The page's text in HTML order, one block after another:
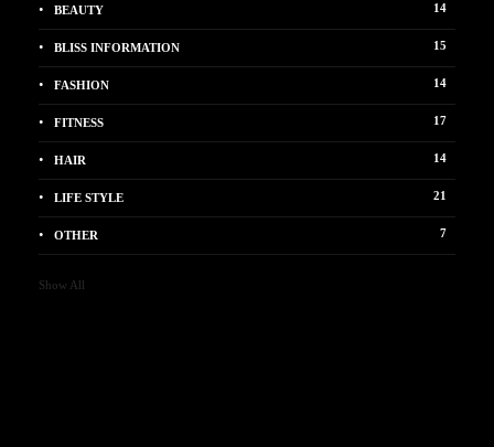
BEAUTY 14
BLISS INFORMATION 15
FASHION 14
FITNESS 17
HAIR 14
LIFE STYLE 21
OTHER 7
Show All